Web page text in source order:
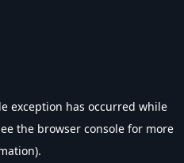
exception has occurred while
the browser console for more